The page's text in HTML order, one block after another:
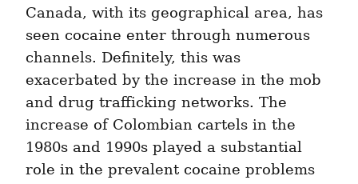
Canada, with its geographical area, has
seen cocaine enter through numerous
channels. Definitely, this was
exacerbated by the increase in the mob
and drug trafficking networks. The
increase of Colombian cartels in the
1980s and 1990s played a substantial
role in the prevalent cocaine problems